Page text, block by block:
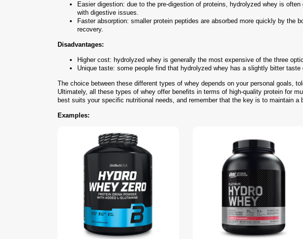
Easier digestion: due to the pre-digestion of proteins, hydrolyzed whey is
with digestive issues.
Faster absorption: smaller protein peptides are absorbed more quickly by the
recovery.
Disadvantages:
Higher cost: hydrolyzed whey is generally the most expensive of the three
Unique taste: some people find that hydrolyzed whey has a slightly bitter
The choice between these different types of whey depends on your personal goals,
Ultimately, all these types of whey offer benefits in terms of high-quality protein for
best suits your specific nutritional needs, and remember that the key is to maintain
Examples: